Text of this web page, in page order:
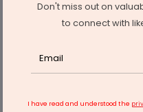
Infrastructure Energy
SJVN Synchronises First
Don't miss out on
to connect with
I have read and understood the